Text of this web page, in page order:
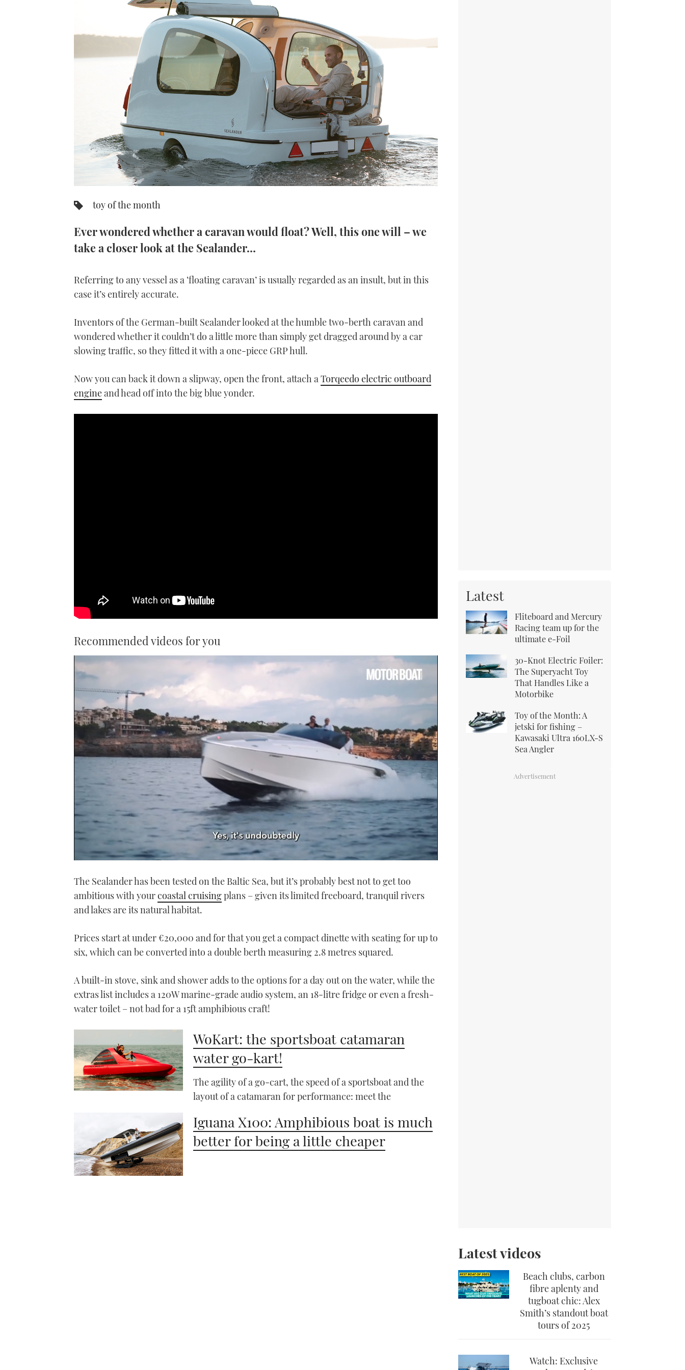
toy of the month
Ever wondered whether a caravan would float? Well, this one will – we
take a closer look at the Sealander…
Referring to any vessel as a ‘floating caravan’ is usually regarded as an insult, but in this
case it’s entirely accurate.
Inventors of the German-built Sealander looked at the humble two-berth caravan and
wondered whether it couldn’t do a little more than simply get dragged around by a car
slowing traffic, so they fitted it with a one-piece GRP hull.
Now you can back it down a slipway, open the front, attach a Torqeedo electric outboard
engineand head off into the big blue yonder.
Recommended videos for you
of
minute,
secondsVolume
The Sealander has been tested on the Baltic Sea, but it’s probably best not to get too
ambitious with yourcoastal cruisingplans – given its limited freeboard, tranquil rivers
and lakes are its natural habitat.
Prices start at under €20,000 and for that you get a compact dinette with seating for up to
six, which can be converted into a double berth measuring 2.8 metres squared.
A built-in stove, sink and shower adds to the options for a day out on the water, while the
extras list includes a 120W marine-grade audio system, an 18-litre fridge or even a fresh-
water toilet – not bad for a 15ft amphibious craft!
WoKart: the sportsboat catamaran
water go-kart!
The agility of a go-cart, the speed of a sportsboat and the
layout of a catamaran for performance: meet the
Iguana X100: Amphibious boat is much
better for being a little cheaper
Latest
Fliteboard and Mercury
Racing team up for the
ultimate e-Foil
30-Knot Electric Foiler:
The Superyacht Toy
That Handles Like a
Motorbike
Toy of the Month: A
jetski for fishing –
Kawasaki Ultra 160LX-S
Sea Angler
Latest videos
Beach clubs, carbon
fibre aplenty and
tugboat chic: Alex
Smith’s standout boat
tours of 2025
Watch: Exclusive